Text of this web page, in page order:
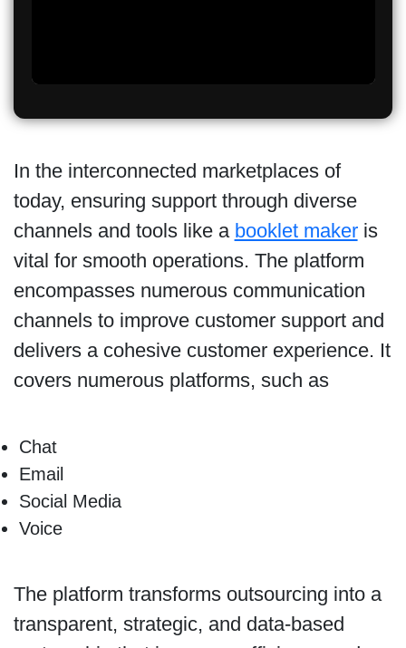
In the interconnected marketplaces of
today, ensuring support through diverse
channels and tools like a booklet makeris
vital for smooth operations. The platform
encompasses numerous communication
channels to improve customer support and
delivers a cohesive customer experience. It
covers numerous platforms, such as
Chat
Email
Social Media
Voice
The platform transforms outsourcing into a
transparent, strategic, and data-based